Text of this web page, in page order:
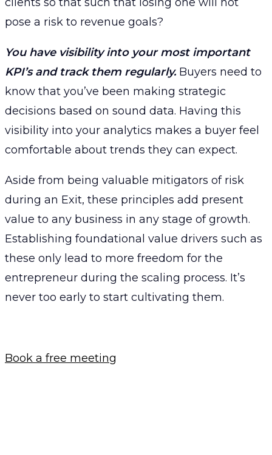
pose a risk to revenue goals?
You have visibility into your most important
KPI’s and track them regularly. Buyers need to
know that you’ve been making strategic
decisions based on sound data. Having this
visibility into your analytics makes a buyer feel
comfortable about trends they can expect.
Aside from being valuable mitigators of risk
during an Exit, these principles add present
value to any business in any stage of growth.
Establishing foundational value drivers such as
these only lead to more freedom for the
entrepreneur during the scaling process. It’s
never too early to start cultivating them.
Book a free meeting